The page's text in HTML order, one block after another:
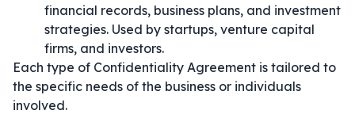
financial records, business plans, and investment
strategies. Used by startups, venture capital
firms, and investors.
Each type of Confidentiality Agreement is tailored to
the specific needs of the business or individuals
involved.